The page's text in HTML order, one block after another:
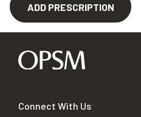
ADD PRESCRIPTION
Connect With Us